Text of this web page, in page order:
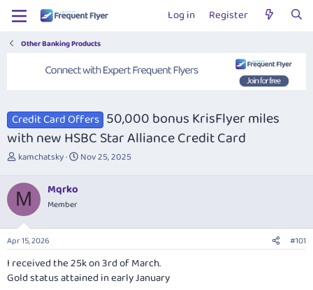
Log in Register
Other Banking Products
Credit Card Offers 50,000 bonus KrisFlyer miles
with new HSBC Star Alliance Credit Card
T
r
e
a
d
s
t
r
t
kamchatsky
S
a
e
Nov 25, 2025
M Mqrko
Member
Apr 15, 2026 #101
I received the 25k on 3rd of March.
Gold status attained in early January